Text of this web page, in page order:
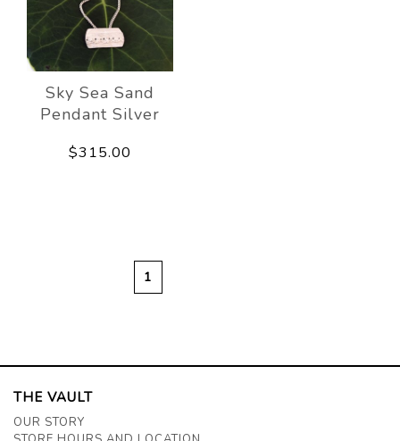
Sky Sea Sand
Pendant Silver
$315.00
1
THE VAULT
OUR STORY